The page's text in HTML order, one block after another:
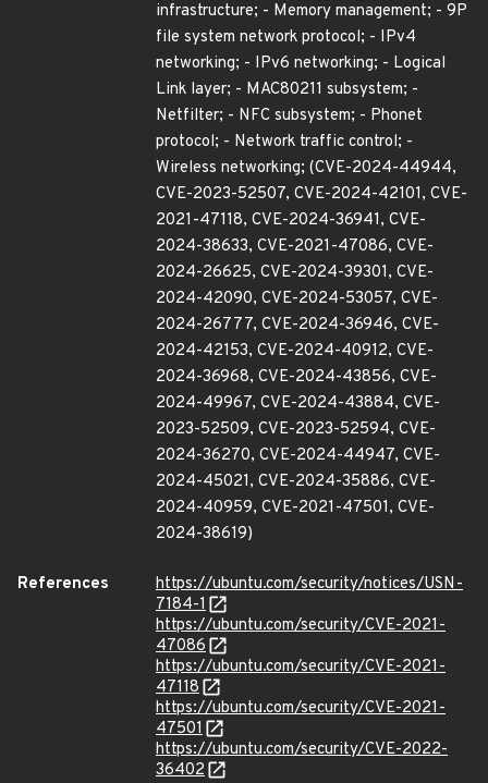
infrastructure; - Memory management; - 9P
file system network protocol; - IPv4
networking; - IPv6 networking; - Logical
Link layer; - MAC80211 subsystem; -
Netfilter; - NFC subsystem; - Phonet
protocol; - Network traffic control; -
Wireless networking; (CVE-2024-44944,
CVE-2023-52507, CVE-2024-42101, CVE-
2021-47118, CVE-2024-36941, CVE-
2024-38633, CVE-2021-47086, CVE-
2024-26625, CVE-2024-39301, CVE-
2024-42090, CVE-2024-53057, CVE-
2024-26777, CVE-2024-36946, CVE-
2024-42153, CVE-2024-40912, CVE-
2024-36968, CVE-2024-43856, CVE-
2024-49967, CVE-2024-43884, CVE-
2023-52509, CVE-2023-52594, CVE-
2024-36270, CVE-2024-44947, CVE-
2024-45021, CVE-2024-35886, CVE-
2024-40959, CVE-2021-47501, CVE-
2024-38619)
References
https://ubuntu.com/security/notices/USN-
7184-1
https://ubuntu.com/security/CVE-2021-
47086
https://ubuntu.com/security/CVE-2021-
47118
https://ubuntu.com/security/CVE-2021-
47501
https://ubuntu.com/security/CVE-2022-
36402